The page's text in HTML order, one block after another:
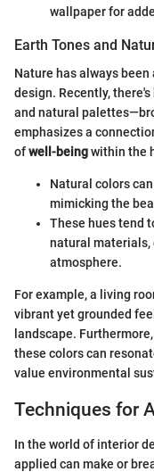
wallpaper for
Earth Tones and
Nature has always
design. Recently,
and natural
emphasizes a
ofwell-beingwithin the
Natural colors
mimicking the
These hues tend
natural materials,
atmosphere.
For example, a living
vibrant yet grounded
landscape.
these colors can
value environmental
Techniques for
In the world of interior
applied can make or